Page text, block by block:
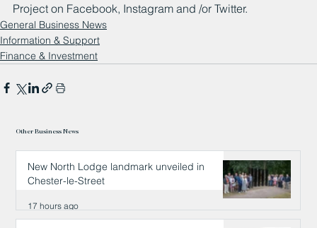
Project on Facebook, Instagram and /or Twitter.
General Business News
Information & Support
Finance & Investment
Other Business News
New North Lodge landmark unveiled in
Chester-le-Street
17 hours ago